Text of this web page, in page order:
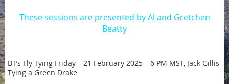
These sessions are presented by Al and Gretchen
Beatty
BT’s Fly Tying Friday – 21 February 2025 – 6 PM MST, Jack Gillis
Tying a Green Drake